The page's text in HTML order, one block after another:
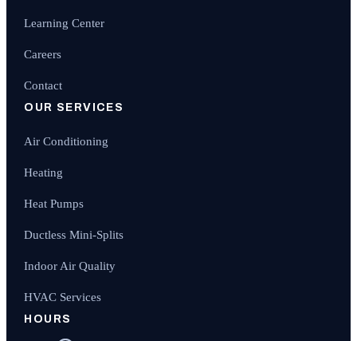
Learning Center
Careers
Contact
OUR SERVICES
Air Conditioning
Heating
Heat Pumps
Ductless Mini-Splits
Indoor Air Quality
HVAC Services
HOURS